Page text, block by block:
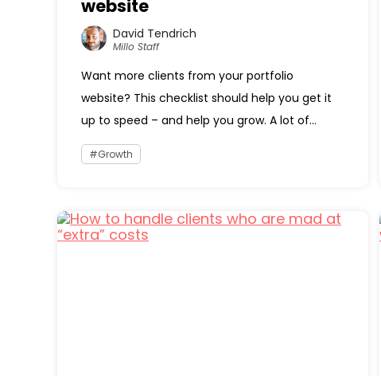
website
David Tendrich
Millo Staff
Want more clients from your portfolio
website? This checklist should help you get it
up to speed – and help you grow. A lot of...
Growth